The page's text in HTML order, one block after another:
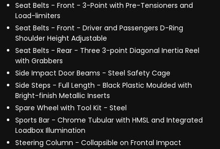
Seat Belts - Front - 3-Point with Pre-Tensioners and
Load-limiters
Seat Belts - Front - Driver and Passengers D-Ring
Shoulder Height Adjustable
Seat Belts - Rear - Three 3-point Diagonal Inertia Reel
with Grabbers
Side Impact Door Beams - Steel Safety Cage
Side Steps - Full Length - Black Plastic Moulded with
Bright-finish Metallic Inserts
Spare Wheel with Tool Kit - Steel
Sports Bar - Chrome Tubular with HMSL and Integrated
Loadbox Illumination
Steering Column - Collapsible on Frontal Impact